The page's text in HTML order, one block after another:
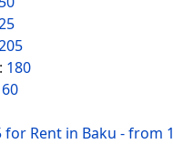
180
for Rent in Baku - from